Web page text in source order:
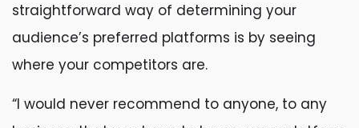
straightforward way of determining your
audience’s preferred platforms is by seeing
where your competitors are.
“I would never recommend to anyone, to any